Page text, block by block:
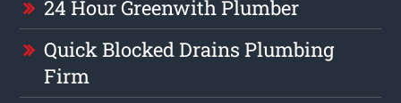
24 Hour Greenwith Plumber
Quick Blocked Drains Plumbing
Firm